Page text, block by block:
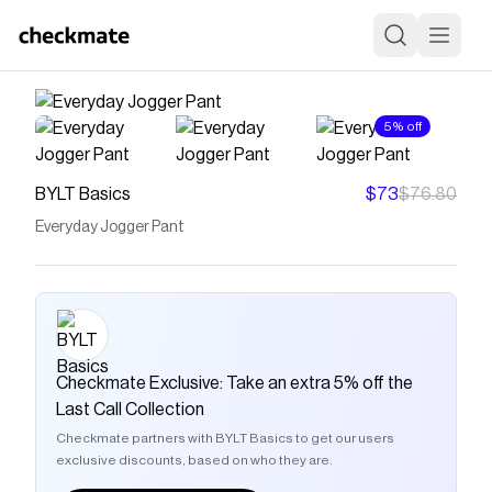
5% off
BYLT Basics $73$76.80
Everyday Jogger Pant
Checkmate Exclusive: Take an extra 5% off the
Last Call Collection
Checkmate partners with BYLT Basics to get our users
exclusive discounts, based on who they are.